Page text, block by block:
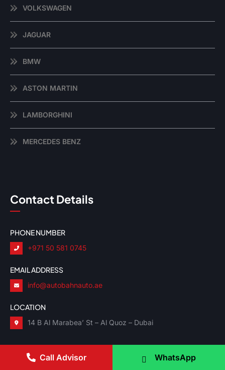
VOLKSWAGEN
JAGUAR
BMW
ASTON MARTIN
LAMBORGHINI
MERCEDES BENZ
Contact Details
PHONE NUMBER
+971 50 581 0745
EMAIL ADDRESS
info@autobahnauto.ae
LOCATION
14 B Al Marabea’ St – Al Quoz – Dubai
Call Advisor WhatsApp